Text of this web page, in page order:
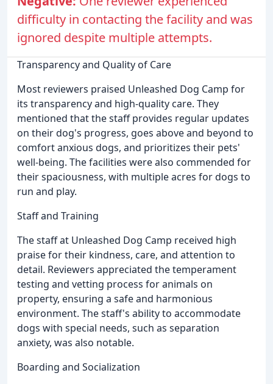
difficulty in contacting the facility and was
ignored despite multiple attempts.
Transparency and Quality of Care
Most reviewers praised Unleashed Dog Camp for
its transparency and high-quality care. They
mentioned that the staff provides regular updates
on their dog's progress, goes above and beyond to
comfort anxious dogs, and prioritizes their pets'
well-being. The facilities were also commended for
their spaciousness, with multiple acres for dogs to
run and play.
Staff and Training
The staff at Unleashed Dog Camp received high
praise for their kindness, care, and attention to
detail. Reviewers appreciated the temperament
testing and vetting process for animals on
property, ensuring a safe and harmonious
environment. The staff's ability to accommodate
dogs with special needs, such as separation
anxiety, was also notable.
Boarding and Socialization